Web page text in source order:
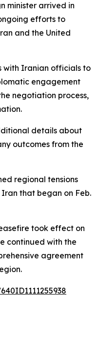
minister arrived in
efforts to
and the United
with Iranian officials to
engagement
negotiation process,
details about
outcomes from the
regional tensions
that began on Feb.
took effect on
continued with the
agreement